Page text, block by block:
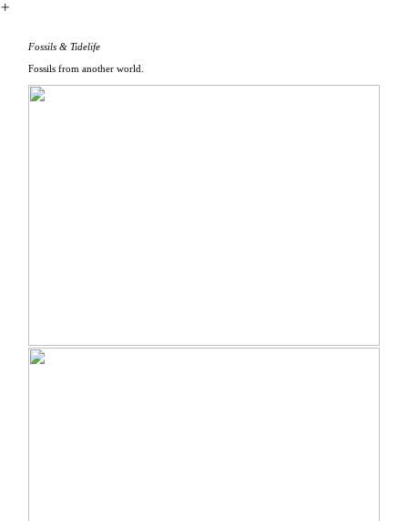
︎
Fossils & Tidelife
Fossils from another world.